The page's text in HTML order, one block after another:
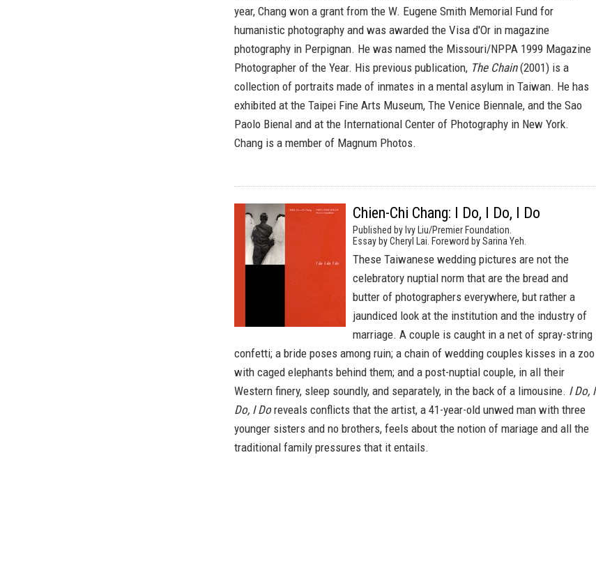
year, Chang won a grant from the W. Eugene Smith Memorial Fund for
humanistic photography and was awarded the Visa d'Or in magazine
photography in Perpignan. He was named the Missouri/NPPA 1999 Magazine
Photographer of the Year. His previous publication, The Chain(2001) is a
collection of portraits made of inmates in a mental asylum in Taiwan. He has
exhibited at the Taipei Fine Arts Museum, The Venice Biennale, and the Sao
Paolo Bienal and at the International Center of Photography in New York.
Chang is a member of Magnum Photos.
Chien-Chi Chang: I Do, I Do, I Do
Published by Ivy Liu/Premier Foundation.
Essay by Cheryl Lai. Foreword by Sarina Yeh.
These Taiwanese wedding pictures are not the
celebratory nuptial norm that are the bread and
butter of photographers everywhere, but rather a
jaundiced look at the institution and the industry of
marriage. A couple is caught in a net of spray-string
confetti; a bride poses among ruin; a chain of wedding couples kisses in a zoo
with caged elephants behind them; and a post-nuptial couple, in all their
Western finery, sleep soundly, and separately, in the back of a limousine. I Do, I
Do, I Doreveals conflicts that the artist, a 41-year-old unwed man with three
younger sisters and no brothers, feels about the notion of mariage and all the
traditional family pressures that it entails.